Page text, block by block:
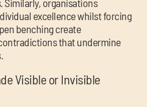
excellence whilst forcing
benching create
that undermine
Visible or Invisible